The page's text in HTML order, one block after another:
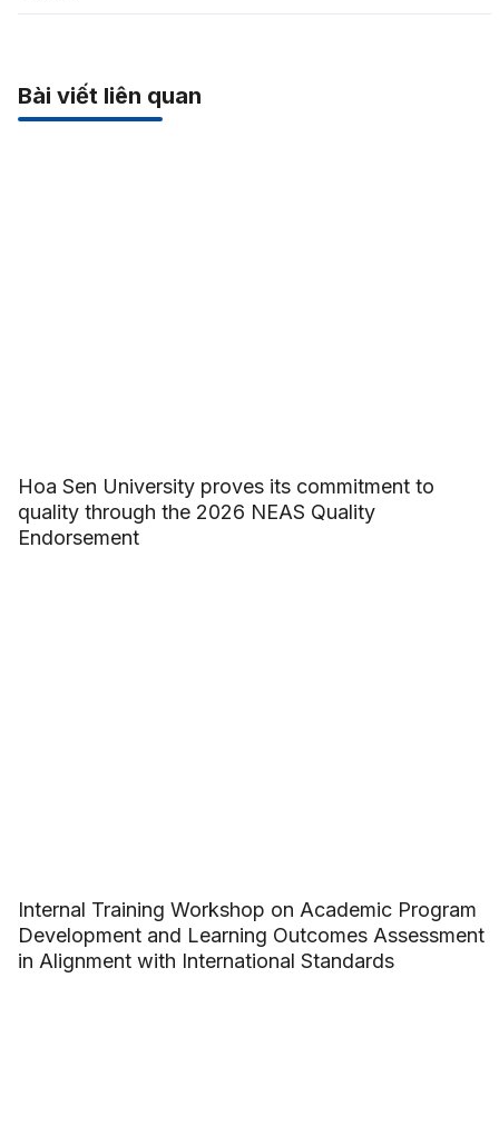
Bài viết liên quan
Hoa Sen University proves its commitment to
quality through the 2026 NEAS Quality
Endorsement
Internal Training Workshop on Academic Program
Development and Learning Outcomes Assessment
in Alignment with International Standards